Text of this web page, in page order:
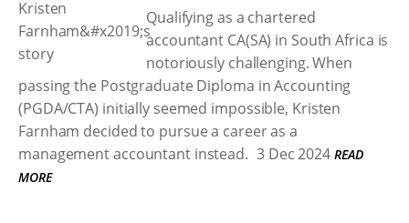
Qualifying as a chartered
accountant CA(SA) in South Africa is
notoriously challenging. When
passing the Postgraduate Diploma in Accounting
(PGDA/CTA) initially seemed impossible, Kristen
Farnham decided to pursue a career as a
management accountant instead. 3 Dec 2024 READ
MORE